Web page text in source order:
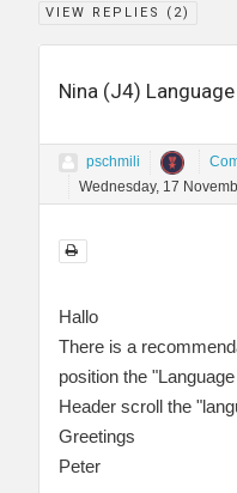
VIEW REPLIES ( 2)
Nina (J4)
pschmili
Wednesday, 17
Hallo
There is a
position the
Header scroll the
Greetings
Peter